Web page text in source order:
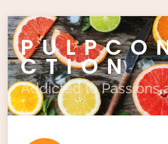
Skip
to
contentCTION
Addicted to Passions